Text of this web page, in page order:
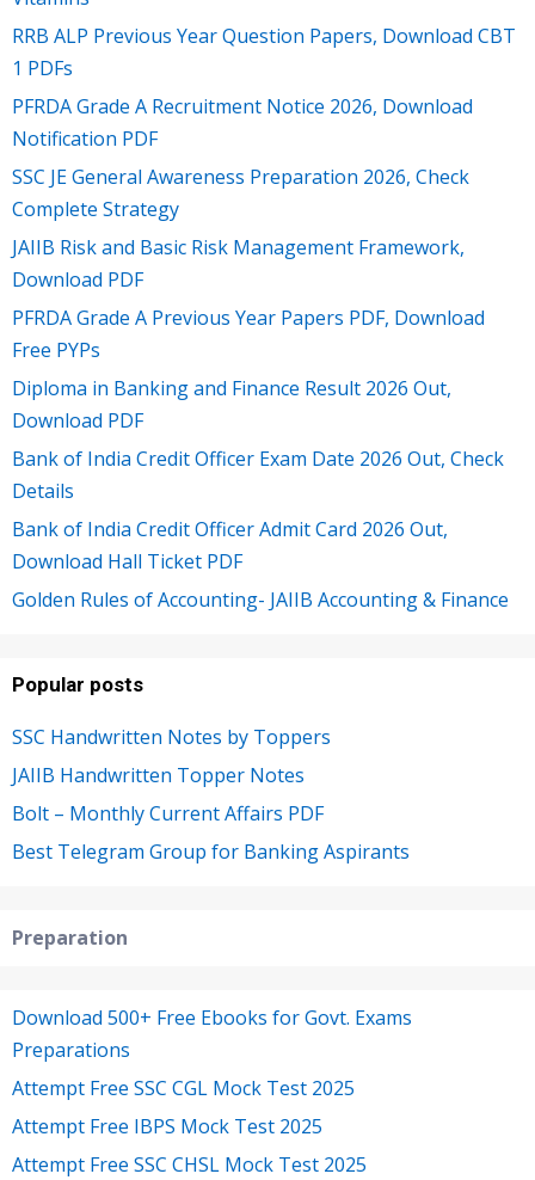
RRB ALP Previous Year Question Papers, Download CBT
1 PDFs
PFRDA Grade A Recruitment Notice 2026, Download
Notification PDF
SSC JE General Awareness Preparation 2026, Check
Complete Strategy
JAIIB Risk and Basic Risk Management Framework,
Download PDF
PFRDA Grade A Previous Year Papers PDF, Download
Free PYPs
Diploma in Banking and Finance Result 2026 Out,
Download PDF
Bank of India Credit Officer Exam Date 2026 Out, Check
Details
Bank of India Credit Officer Admit Card 2026 Out,
Download Hall Ticket PDF
Golden Rules of Accounting- JAIIB Accounting & Finance
Popular posts
SSC Handwritten Notes by Toppers
JAIIB Handwritten Topper Notes
Bolt – Monthly Current Affairs PDF
Best Telegram Group for Banking Aspirants
Preparation
Download 500+ Free Ebooks for Govt. Exams
Preparations
Attempt Free SSC CGL Mock Test 2025
Attempt Free IBPS Mock Test 2025
Attempt Free SSC CHSL Mock Test 2025